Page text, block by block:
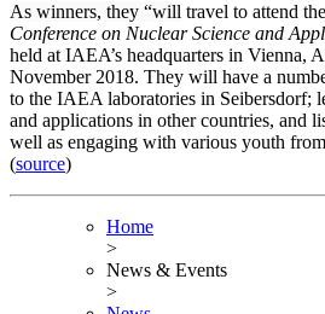
As winners, they “will travel to attend the
Conference on Nuclear Science and
held at IAEA’s headquarters in Vienna,
November 2018. They will have a
to the IAEA laboratories in Seibersdorf;
and applications in other countries, and
well as engaging with various youth
(source)
Home
>
News & Events
>